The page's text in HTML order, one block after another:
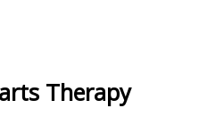
Therapy